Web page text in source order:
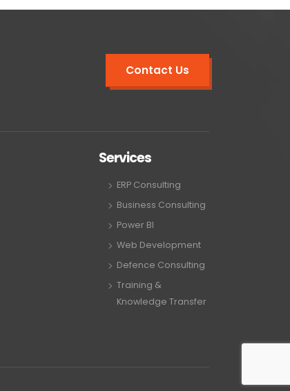
Contact Us
Services
ERP Consulting
Business Consulting
Power BI
Web Development
Defence Consulting
Training &
Knowledge Transfer